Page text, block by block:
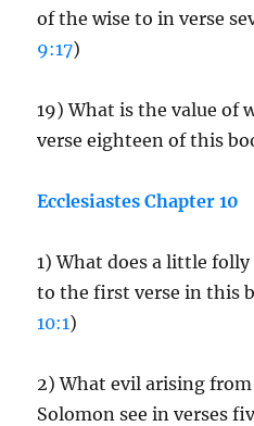
of the wise to in verse
9:17)
19) What is the value of
verse eighteen of this
Ecclesiastes Chapter 10
1) What does a little
to the first verse in this
10:1)
2) What evil arising
Solomon see in verses